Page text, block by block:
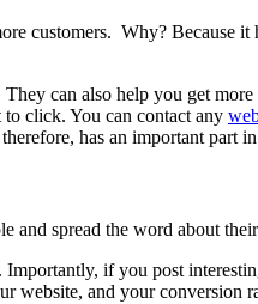
customers. Why? Because
can also help you get
to click. You can contact any
has an important part
and spread the word about
if you post
website, and your conversion